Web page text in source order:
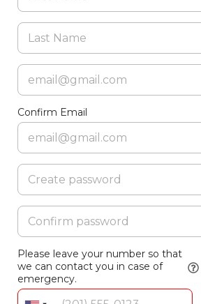
Confirm Email
Please leave your number so that
we can contact you in case of
emergency.